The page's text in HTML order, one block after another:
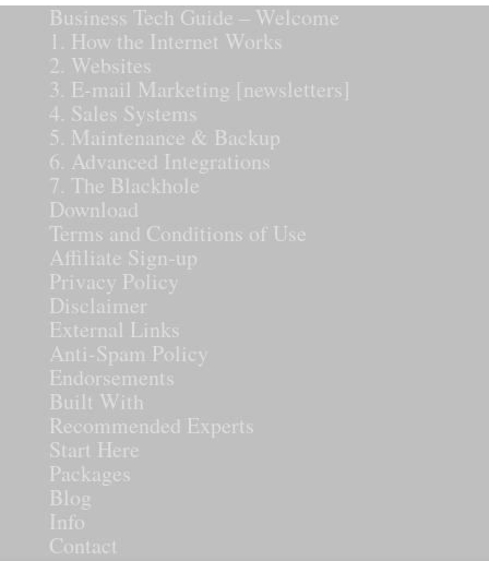
Business Tech Guide – Welcome
1. How the Internet Works
2. Websites
3. E-mail Marketing [newsletters]
4. Sales Systems
5. Maintenance & Backup
6. Advanced Integrations
7. The Blackhole
Download
Terms and Conditions of Use
Affiliate Sign-up
Privacy Policy
Disclaimer
External Links
Anti-Spam Policy
Endorsements
Built With
Recommended Experts
Start Here
Packages
Blog
Info
Contact